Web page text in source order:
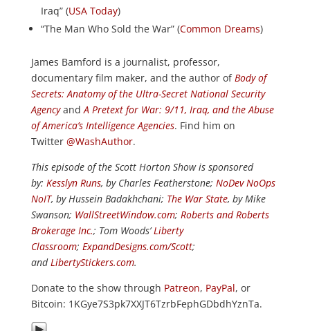
Iraq” (USA Today)
“The Man Who Sold the War” (Common Dreams)
James Bamford is a journalist, professor,
documentary film maker, and the author ofBody of
Secrets: Anatomy of the Ultra-Secret National Security
AgencyandA Pretext for War: 9/11, Iraq, and the Abuse
of America’s Intelligence Agencies. Find him on
Twitter @WashAuthor.
This episode of the Scott Horton Show is sponsored
by: Kesslyn Runs, by Charles Featherstone; NoDev NoOps
NoIT, by Hussein Badakhchani; The War State, by Mike
Swanson; WallStreetWindow.com; Roberts and Roberts
Brokerage Inc.; Tom Woods’Liberty
Classroom; ExpandDesigns.com/Scott;
andLibertyStickers.com.
Donate to the show through Patreon, PayPal, or
Bitcoin: 1KGye7S3pk7XXJT6TzrbFephGDbdhYznTa.